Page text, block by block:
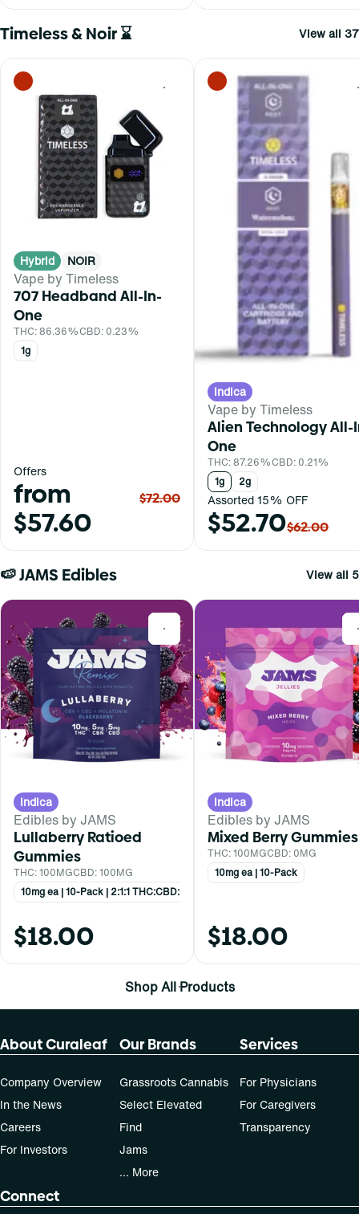
Timeless & Noir ⌛ View all 37
0
Hybrid NOIR
Vape by Timeless
707 Headband All-In-
One
THC: 86.36%CBD: 0.23%
1g
Offers
from
$57.60
$72.00
Indica
Vape by Timeless
Alien Technology All-
One
THC: 87.26%CBD: 0.21%
1g
2g
Assorted 15% OFF
$52.70$62.00
🍉 JAMS Edibles View all 5
0
Indica
Edibles by JAMS
Lullaberry Ratioed
Gummies
THC: 100MGCBD: 100MG
10mg ea | 10-Pack | 2:1:1 THC:CBD:CBN
$18.00
Indica
Edibles by JAMS
Mixed Berry Gummies
THC: 100MGCBD: 0MG
10mg ea | 10-Pack
$18.00
Shop All Products
About Curaleaf
Company Overview
In the News
Careers
For Investors
Our Brands
Grassroots Cannabis
Select Elevated
Find
Jams
... More
Services
For Physicians
For Caregivers
Transparency
Connect